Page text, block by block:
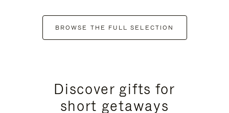
BROWSE THE FULL SELECTION
Discover gifts for
short getaways